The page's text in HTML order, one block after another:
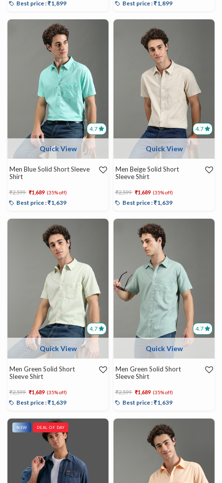
Best price : ₹1,899 Best price : ₹1,899
4.7
Quick View
Men Blue Solid Short Sleeve
Shirt
Price reduced from
₹2,599 to₹1,689 (35% off)
Best price : ₹1,639
4.7
Quick View
Men Beige Solid Short
Sleeve Shirt
Price reduced from
₹2,599 to₹1,689 (35% off)
Best price : ₹1,639
4.7
Quick View
Men Green Solid Short
Sleeve Shirt
Price reduced from
₹2,599 to₹1,689 (35% off)
Best price : ₹1,639
4.7
Quick View
Men Green Solid Short
Sleeve Shirt
Price reduced from
₹2,599 to₹1,689 (35% off)
Best price : ₹1,639
NEW DEAL OF DAY